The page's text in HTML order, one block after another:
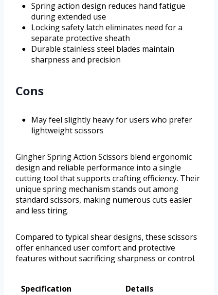
Spring action design reduces hand fatigue
during extended use
Locking safety latch eliminates need for a
separate protective sheath
Durable stainless steel blades maintain
sharpness and precision
Cons
May feel slightly heavy for users who prefer
lightweight scissors
Gingher Spring Action Scissors blend ergonomic
design and reliable performance into a single
cutting tool that supports crafting efficiency. Their
unique spring mechanism stands out among
standard scissors, making numerous cuts easier
and less tiring.
Compared to typical shear designs, these scissors
offer enhanced user comfort and protective
features without sacrificing sharpness or control.
Specification
Details